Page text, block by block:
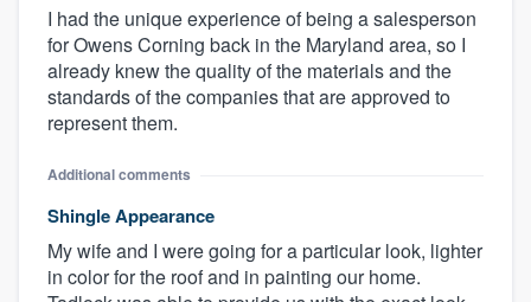
I had the unique experience of being a salesperson
for Owens Corning back in the Maryland area, so I
already knew the quality of the materials and the
standards of the companies that are approved to
represent them.
Additional comments
Shingle Appearance
My wife and I were going for a particular look, lighter
in color for the roof and in painting our home.